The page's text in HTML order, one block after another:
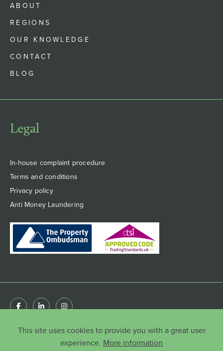
ABOUT
REGIONS
OUR KNOWLEDGE
CONTACT
BLOG
Legal
In-house complaint procedure
Terms and conditions
Privacy policy
Anti Money Laundering
© Copyright HenshawFox Limited 2022 . Registered
in England & Wales 8777651 | Registered Office: 66
This site uses cookies to provide you with a great user
experience. More information